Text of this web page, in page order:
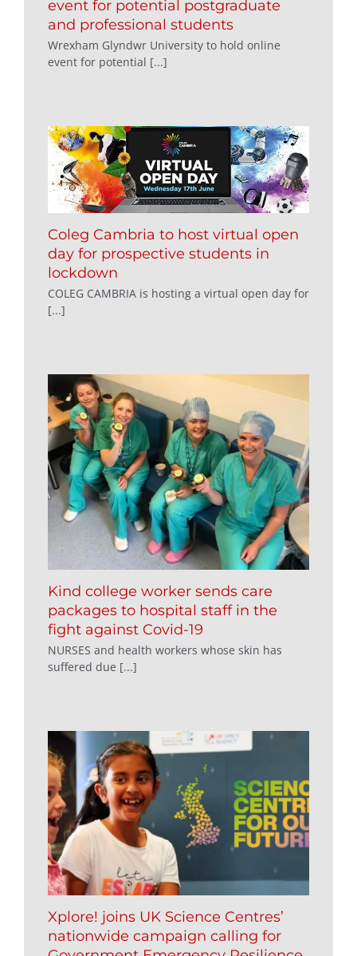
event for potential postgraduate
and professional students
Wrexham Glyndwr University to hold online
event for potential [...]
Coleg Cambria to host virtual open
day for prospective students in
lockdown
COLEG CAMBRIA is hosting a virtual open day for
[...]
Kind college worker sends care
packages to hospital staff in the
fight against Covid-19
NURSES and health workers whose skin has
suffered due [...]
Xplore! joins UK Science Centres’
nationwide campaign calling for